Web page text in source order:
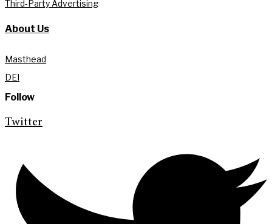
Third-Party Advertising
About Us
Masthead
DEI
Follow
Twitter